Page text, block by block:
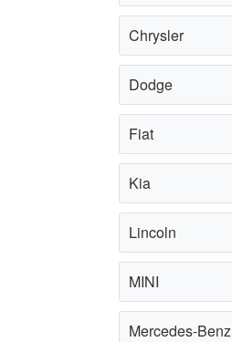
Chrysler
Dodge
Fiat
Kia
Lincoln
MINI
Mercedes-Benz